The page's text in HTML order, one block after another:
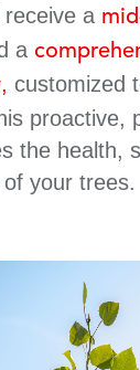
receive a
a
, customized
proactive,
the health,
your trees.